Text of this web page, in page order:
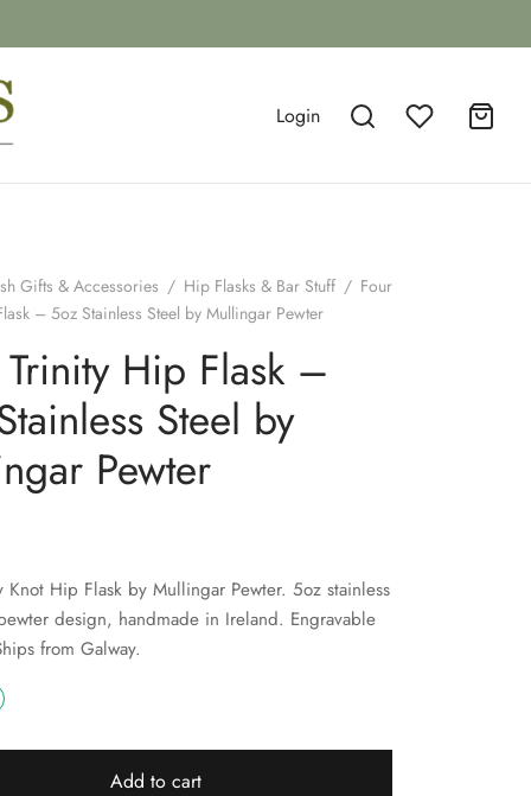
Login
Gifts & Accessories / Hip Flasks & Bar Stuff / Four
– 5oz Stainless Steel by Mullingar Pewter
Hip Flask –
Steel by
Pewter
Knot Hip Flask by Mullingar Pewter. 5oz stainless
design, handmade in Ireland. Engravable
from Galway.
Add to cart